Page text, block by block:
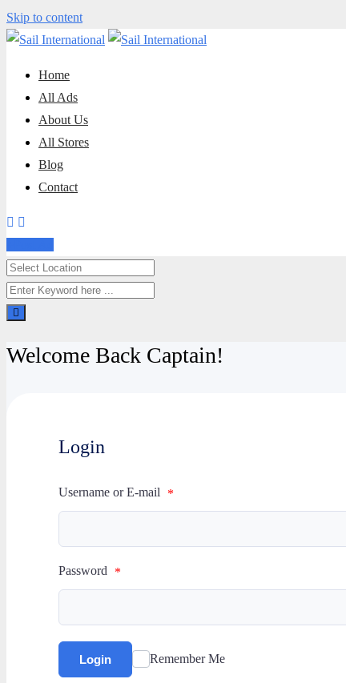
Skip to content
Home
All Ads
About Us
All Stores
Blog
Contact
Welcome Back Captain!
Login
Username or E-mail *
Password *
Login Remember Me